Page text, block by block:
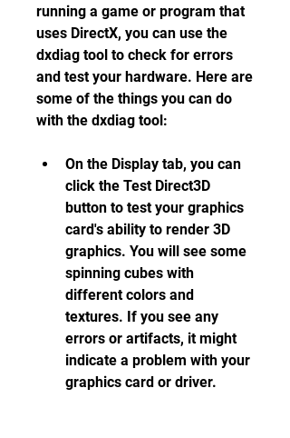
running a game or program that
uses DirectX, you can use the
dxdiag tool to check for errors
and test your hardware. Here are
some of the things you can do
with the dxdiag tool:
On the Display tab, you can
click the Test Direct3D
button to test your graphics
card's ability to render 3D
graphics. You will see some
spinning cubes with
different colors and
textures. If you see any
errors or artifacts, it might
indicate a problem with your
graphics card or driver.